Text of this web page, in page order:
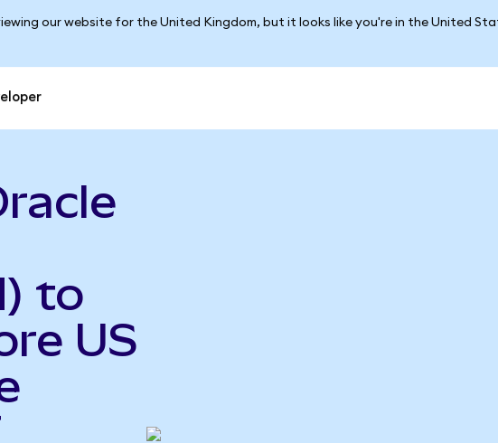
our website for the United Kingdom, but it looks like you're in the United
to
US